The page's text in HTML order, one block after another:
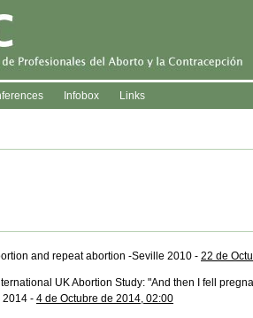
Infobox Links
and repeat abortion -Seville 2010 - 22 de
UK Abortion Study: "And then I fell
2014 - 4 de Octubre de 2014, 02:00